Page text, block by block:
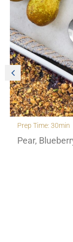
Prep Time: 30min
Pear,